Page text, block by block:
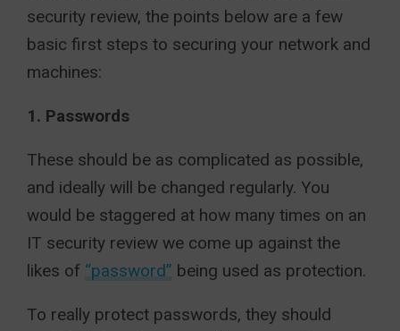
security review, the points below are a few
basic first steps to securing your network and
machines:
1. Passwords
These should be as complicated as possible,
and ideally will be changed regularly. You
would be staggered at how many times on an
IT security review we come up against the
likes of “password” being used as protection.
To really protect passwords, they should